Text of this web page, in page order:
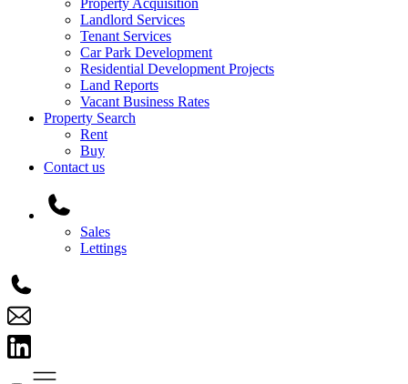
Property Acquisition
Landlord Services
Tenant Services
Car Park Development
Residential Development Projects
Land Reports
Vacant Business Rates
Property Search
Rent
Buy
Contact us
Menu
Sales
Lettings